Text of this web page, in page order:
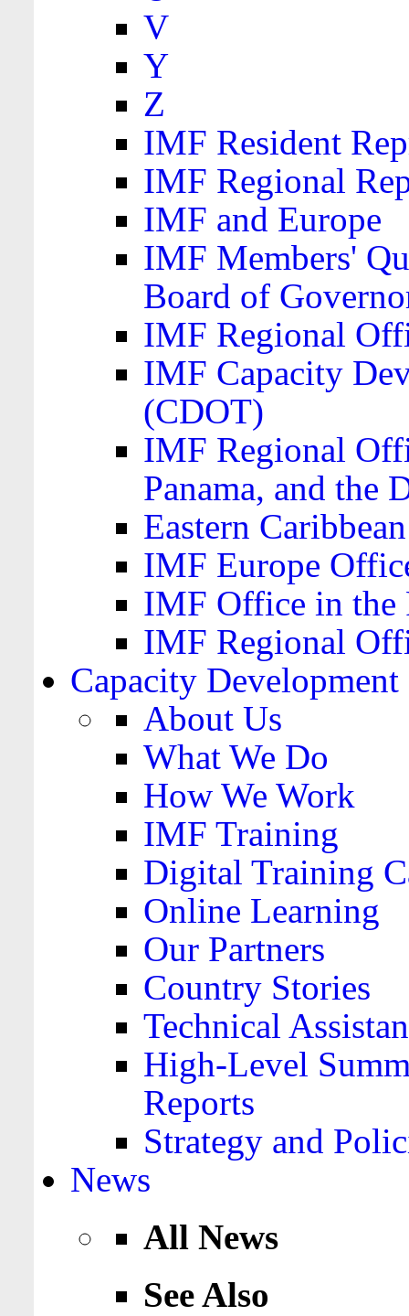
V
Y
Z
IMF Resident
IMF Regional
IMF and Europe
IMF Members'
Board of
IMF Regional
IMF Capacity
(CDOT)
IMF Regional
Panama, and the
Eastern
IMF Europe
IMF Office in the
IMF Regional
Capacity Development
About Us
What We Do
How We Work
IMF Training
Digital Training
Online Learning
Our Partners
Country Stories
Technical
High-Level
Reports
Strategy and
News
All News
See Also